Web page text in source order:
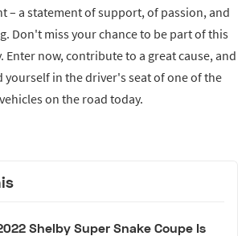
– a statement of support, of passion, and
Don't miss your chance to be part of this
now, contribute to a great cause, and
in the driver's seat of one of the
on the road today.
Shelby Super Snake Coupe Is